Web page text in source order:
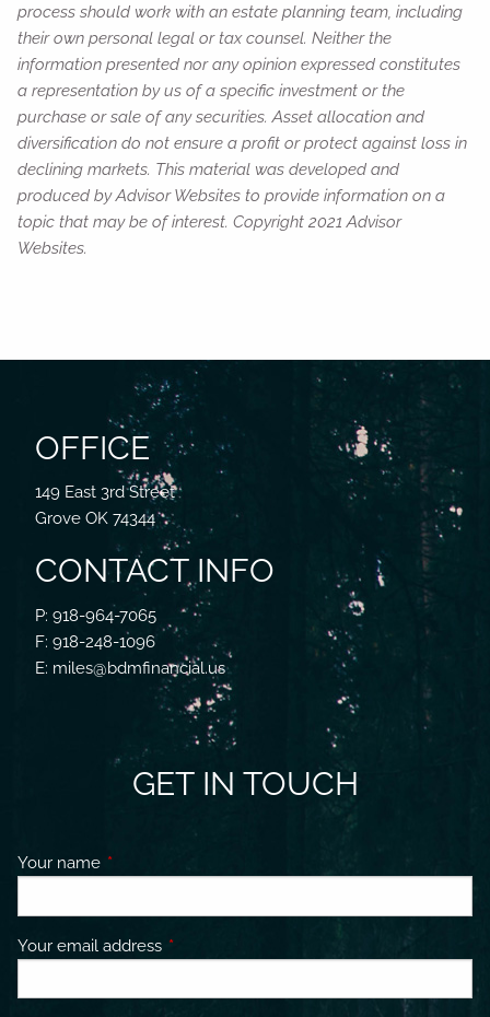
process should work with an estate planning team, including
their own personal legal or tax counsel. Neither the
information presented nor any opinion expressed constitutes
a representation by us of a specific investment or the
purchase or sale of any securities. Asset allocation and
diversification do not ensure a profit or protect against loss in
declining markets. This material was developed and
produced by Advisor Websites to provide information on a
topic that may be of interest. Copyright 2021 Advisor
Websites.
OFFICE
149 East 3rd Street
Grove OK 74344
CONTACT INFO
P: 918-964-7065
F: 918-248-1096
E: miles@bdmfinancial.us
GET IN TOUCH
Your name This field is required.
Your email address This field is required.